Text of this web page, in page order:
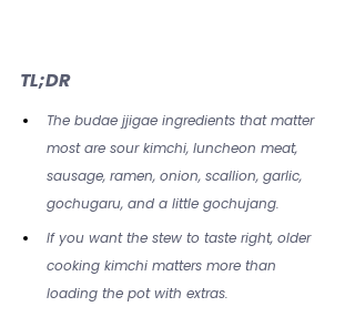
TL;DR
The budae jjigae ingredients that matter
most are sour kimchi, luncheon meat,
sausage, ramen, onion, scallion, garlic,
gochugaru, and a little gochujang.
If you want the stew to taste right, older
cooking kimchi matters more than
loading the pot with extras.